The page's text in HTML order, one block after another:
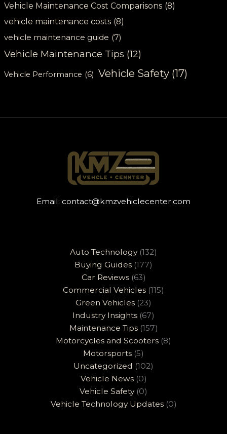
Vehicle Maintenance Cost Comparisons (8)
vehicle maintenance costs (8)
vehicle maintenance guide (7)
Vehicle Maintenance Tips (12)
Vehicle Performance (6) Vehicle Safety (17)
Email: contact@kmzvehiclecenter.com
Auto Technology(132)
Buying Guides (177)
Car Reviews(63)
Commercial Vehicles (115)
Green Vehicles (23)
Industry Insights (67)
Maintenance Tips(157)
Motorcycles and Scooters (8)
Motorsports (5)
Uncategorized (102)
Vehicle News(0)
Vehicle Safety(0)
Vehicle Technology Updates(0)